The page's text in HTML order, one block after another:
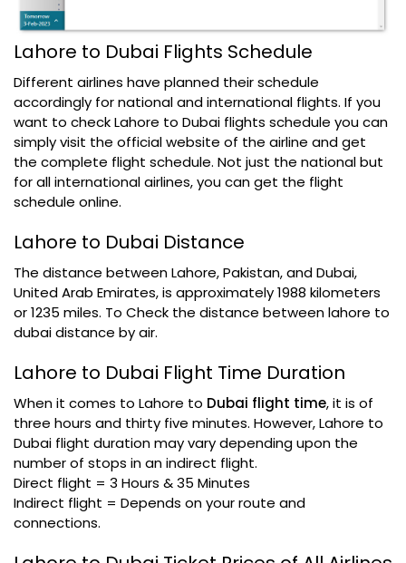
Lahore to Dubai Flights Schedule
Different airlines have planned their schedule
accordingly for national and international flights. If you
want to check Lahore to Dubai flights schedule you can
simply visit the official website of the airline and get
the complete flight schedule. Not just the national but
for all international airlines, you can get the flight
schedule online.
Lahore to Dubai Distance
The distance between Lahore, Pakistan, and Dubai,
United Arab Emirates, is approximately 1988 kilometers
or 1235 miles. To Check the distance between lahore to
dubai distance by air.
Lahore to Dubai Flight Time Duration
When it comes to Lahore to Dubai flight time, it is of
three hours and thirty five minutes. However, Lahore to
Dubai flight duration may vary depending upon the
number of stops in an indirect flight.
Direct flight = 3 Hours & 35 Minutes
Indirect flight = Depends on your route and
connections.